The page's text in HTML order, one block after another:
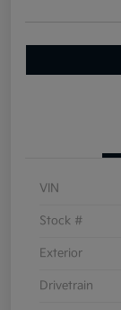
VIN
Stock #
Exterior
Drivetrain